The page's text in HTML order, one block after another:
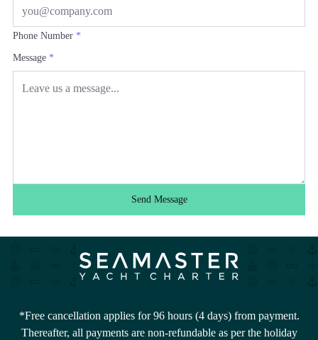
Phone Number *
Message *
Send Message
*Free cancellation applies for 96 hours (4 days) from payment.
Thereafter, all payments are non-refundable as per the holiday